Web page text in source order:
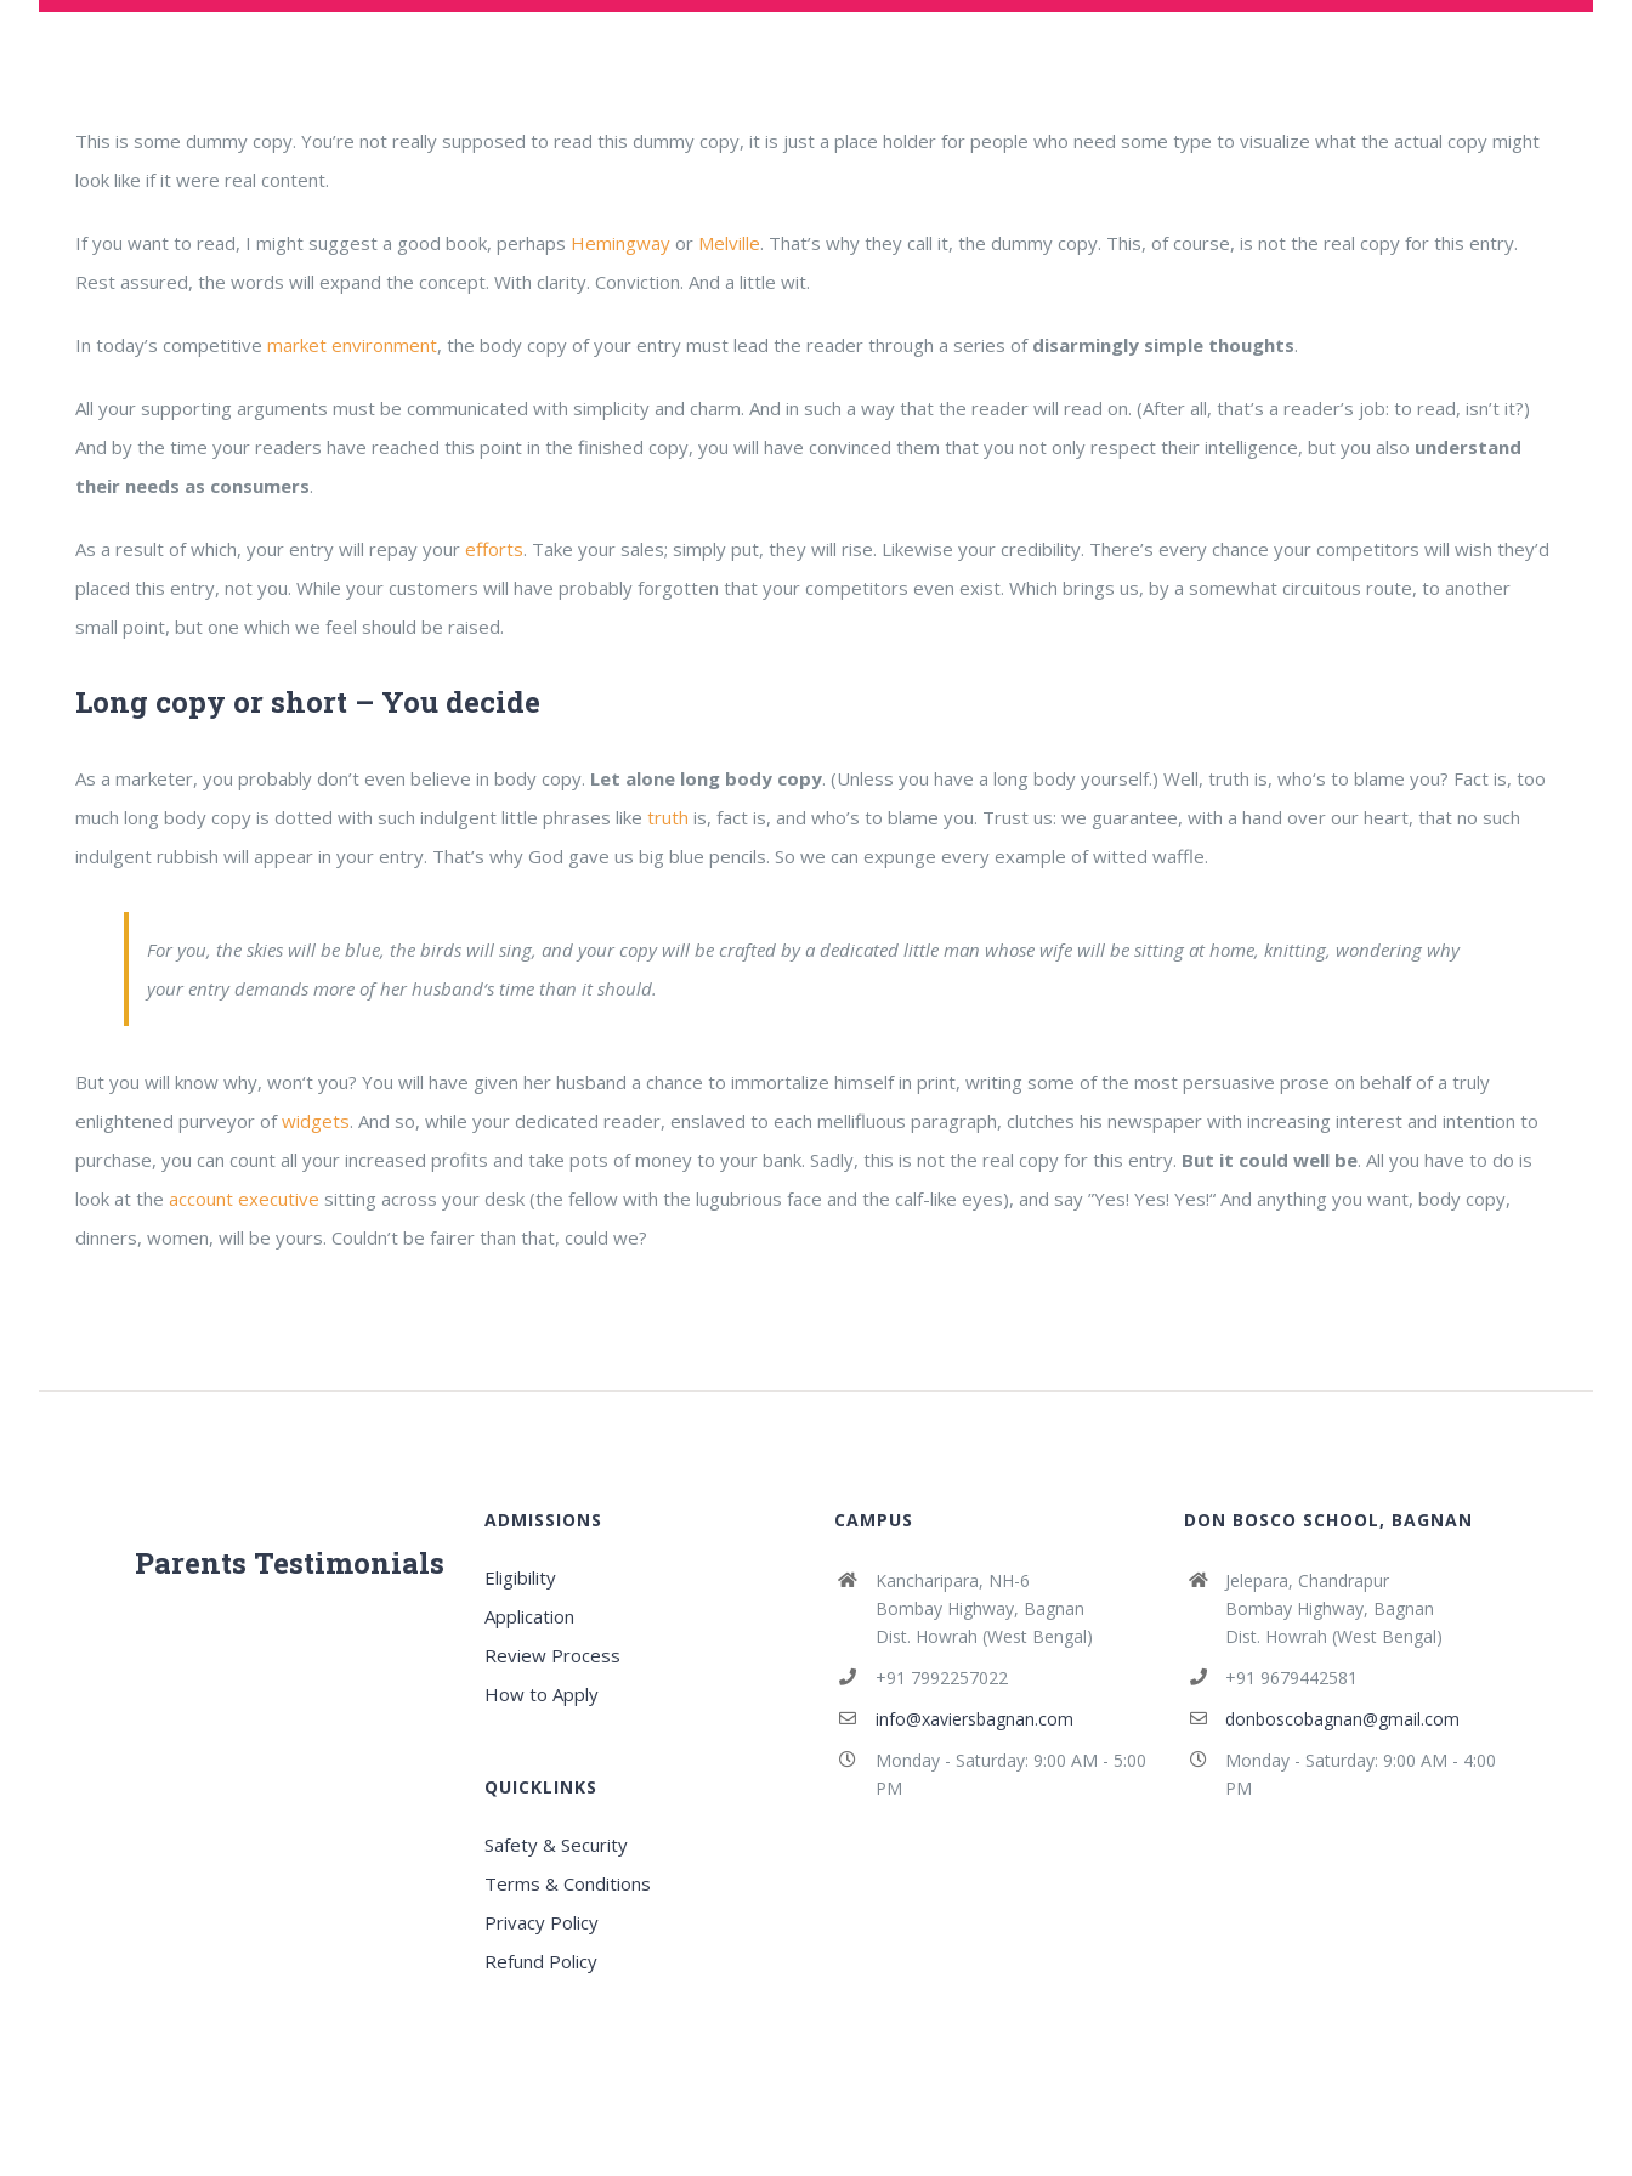
This is some dummy copy. You’re not really supposed to read this dummy copy, it is just a place holder for people who need some type to visualize what the actual copy might
look like if it were real content.
If you want to read, I might suggest a good book, perhaps Hemingway or Melville. That’s why they call it, the dummy copy. This, of course, is not the real copy for this entry.
Rest assured, the words will expand the concept. With clarity. Conviction. And a little wit.
In today’s competitive market environment, the body copy of your entry must lead the reader through a series of disarmingly simple thoughts.
All your supporting arguments must be communicated with simplicity and charm. And in such a way that the reader will read on. (After all, that’s a reader’s job: to read, isn’t it?)
And by the time your readers have reached this point in the finished copy, you will have convinced them that you not only respect their intelligence, but you also understand
their needs as consumers.
As a result of which, your entry will repay your efforts. Take your sales; simply put, they will rise. Likewise your credibility. There’s every chance your competitors will wish they’d
placed this entry, not you. While your customers will have probably forgotten that your competitors even exist. Which brings us, by a somewhat circuitous route, to another
small point, but one which we feel should be raised.
Long copy or short – You decide
As a marketer, you probably don’t even believe in body copy. Let alone long body copy. (Unless you have a long body yourself.) Well, truth is, who‘s to blame you? Fact is, too
much long body copy is dotted with such indulgent little phrases like truth is, fact is, and who’s to blame you. Trust us: we guarantee, with a hand over our heart, that no such
indulgent rubbish will appear in your entry. That’s why God gave us big blue pencils. So we can expunge every example of witted waffle.
For you, the skies will be blue, the birds will sing, and your copy will be crafted by a dedicated little man whose wife will be sitting at home, knitting, wondering why
your entry demands more of her husband‘s time than it should.
But you will know why, won‘t you? You will have given her husband a chance to immortalize himself in print, writing some of the most persuasive prose on behalf of a truly
enlightened purveyor ofwidgets. And so, while your dedicated reader, enslaved to each mellifluous paragraph, clutches his newspaper with increasing interest and intention to
purchase, you can count all your increased profits and take pots of money to your bank. Sadly, this is not the real copy for this entry. But it could well be. All you have to do is
look at the account executive sitting across your desk (the fellow with the lugubrious face and the calf-like eyes), and say ”Yes! Yes! Yes!“ And anything you want, body copy,
dinners, women, will be yours. Couldn’t be fairer than that, could we?
Parents Testimonials
ADMISSIONS
Eligibility
Application
Review Process
How to Apply
QUICKLINKS
Safety & Security
Terms & Conditions
Privacy Policy
Refund Policy
CAMPUS
Kancharipara, NH-6
Bombay Highway, Bagnan
Dist. Howrah (West Bengal)
+91 7992257022
info@xaviersbagnan.com
Monday - Saturday: 9:00 AM - 5:00
PM
DON BOSCO SCHOOL, BAGNAN
Jelepara, Chandrapur
Bombay Highway, Bagnan
Dist. Howrah (West Bengal)
+91 9679442581
donboscobagnan@gmail.com
Monday - Saturday: 9:00 AM - 4:00
PM